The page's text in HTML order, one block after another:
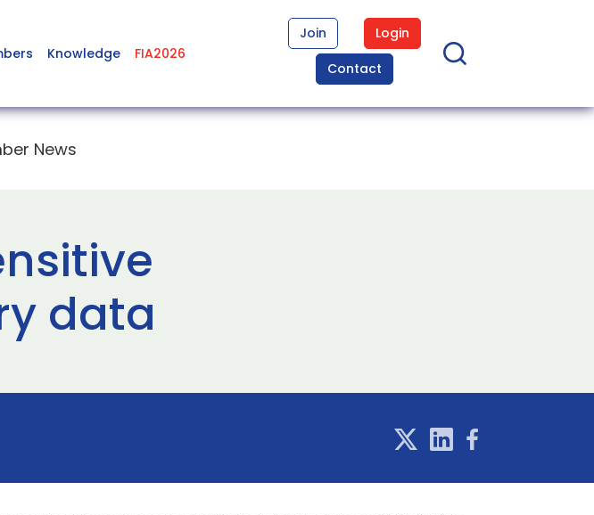
Knowledge FIA2026
Join
Login
Contact
News
data